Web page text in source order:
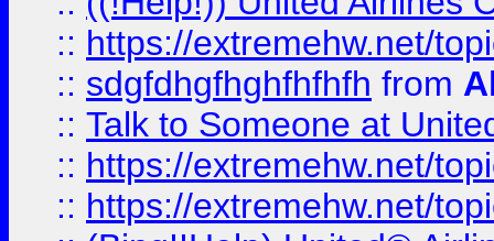
:: https://extremehw.net/
:: sdgfdhgfhghfhfhfh from
:: Talk to Someone at
:: https://extremehw.net/
:: https://extremehw.net/